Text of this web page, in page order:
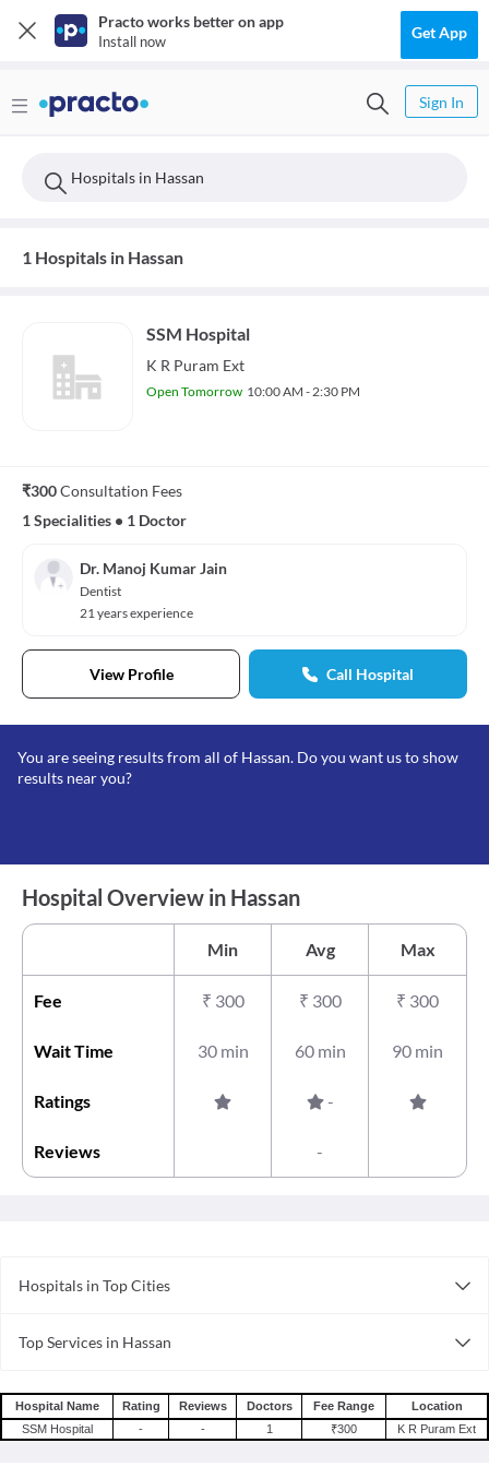
Practo works better on app
Install now Get App
Sign In
Hospitals in Hassan
1 Hospitals in Hassan
SSM Hospital
K R Puram Ext
Open Tomorrow 10:00 AM - 2:30 PM
₹300Consultation Fees
1 Specialities • 1 Doctor
Dr. Manoj Kumar Jain
Dentist
21 years experience
View Profile Call Hospital
You are seeing results from all of Hassan. Do you want us to show
results near you?
Hospital Overview in Hassan
Min Avg Max
Fee ₹ 300 ₹ 300 ₹ 300
Wait Time 30 min 60 min 90 min
Ratings -
Reviews -
Hospitals in Top Cities
Hospitals in Coimbatore
Hospitals in Bhopal
Hospitals in Bangalore
Top Services in Hassan
Doctor For Skin Care in Hassan
Doctor For Speech Therapy in Hassan
Hospital Name Rating Reviews Doctors Fee Range
Location
SSM Hospital
- - 1 ₹300 K R Puram Ext